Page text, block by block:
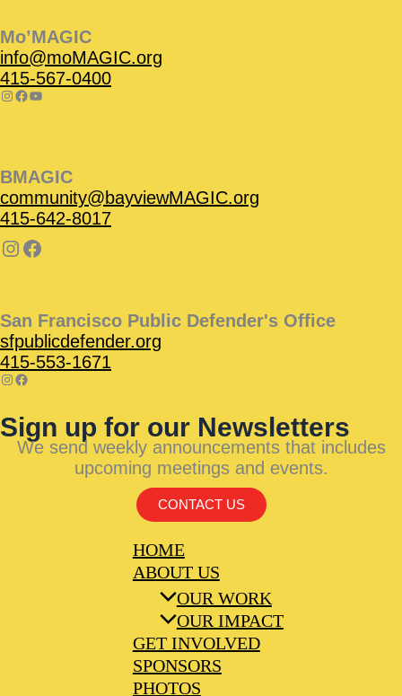
Mo’MAGIC
info@moMAGIC.org
415-567-0400
BMAGIC
community@bayviewMAGIC.org
415-642-8017
San Francisco Public Defender's Office
sfpublicdefender.org
415-553-1671
Sign up for our Newsletters
We send weekly announcements that includes
upcoming meetings and events.
CONTACT US
HOME
ABOUT US
OUR WORK
OUR IMPACT
GET INVOLVED
SPONSORS
PHOTOS